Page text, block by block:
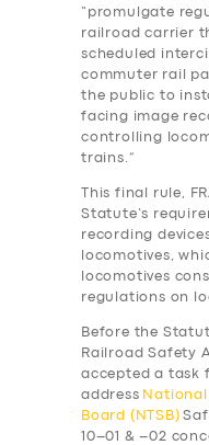
“promulgate
railroad carrier
scheduled
commuter rail
the public to
facing image
controlling
trains.”
This final rule,
Statute’s
recording
locomotives,
locomotives
regulations on
Before the
Railroad Safety
accepted a task
address
Board (NTSB)
10–01 & –02